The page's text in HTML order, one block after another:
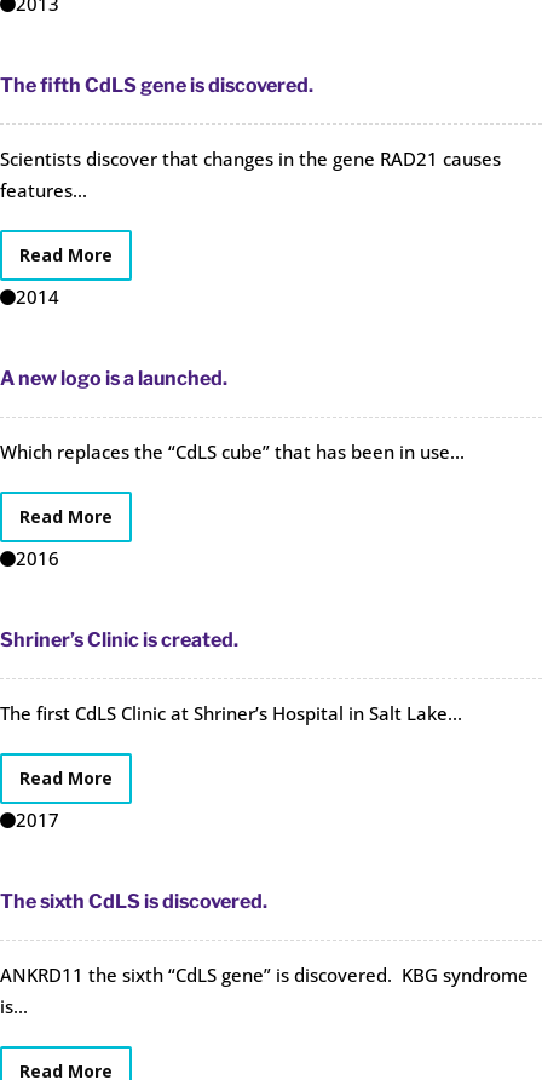
The fifth CdLS gene is discovered.
Scientists discover that changes in the gene RAD21 causes
features...
Read More
2014
A new logo is a launched.
Which replaces the “CdLS cube” that has been in use...
Read More
2016
Shriner’s Clinic is created.
The first CdLS Clinic at Shriner’s Hospital in Salt Lake...
Read More
2017
The sixth CdLS is discovered.
ANKRD11 the sixth “CdLS gene” is discovered. KBG syndrome
is...
Read More